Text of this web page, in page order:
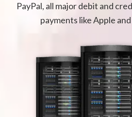
PayPal, all major debit and
payments like Apple